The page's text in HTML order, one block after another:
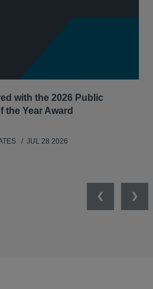
with the 2026 Public
the Year Award
JUL 28 2026
Previous